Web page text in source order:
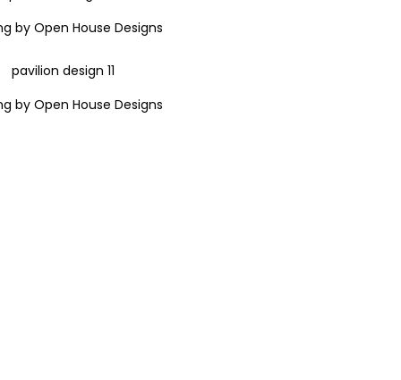
by Open House Designs
by Open House Designs